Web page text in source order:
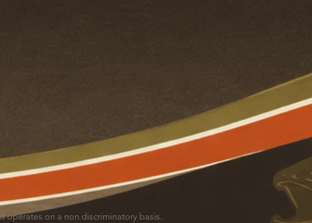
operates on a non discriminatory basis.